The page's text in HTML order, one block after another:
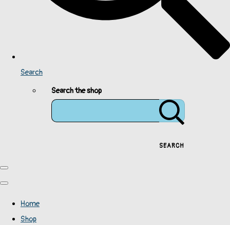
Search
Search the shop
SEARCH
Home
Shop